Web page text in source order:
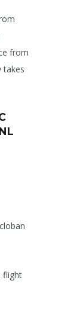
from
takes
flight